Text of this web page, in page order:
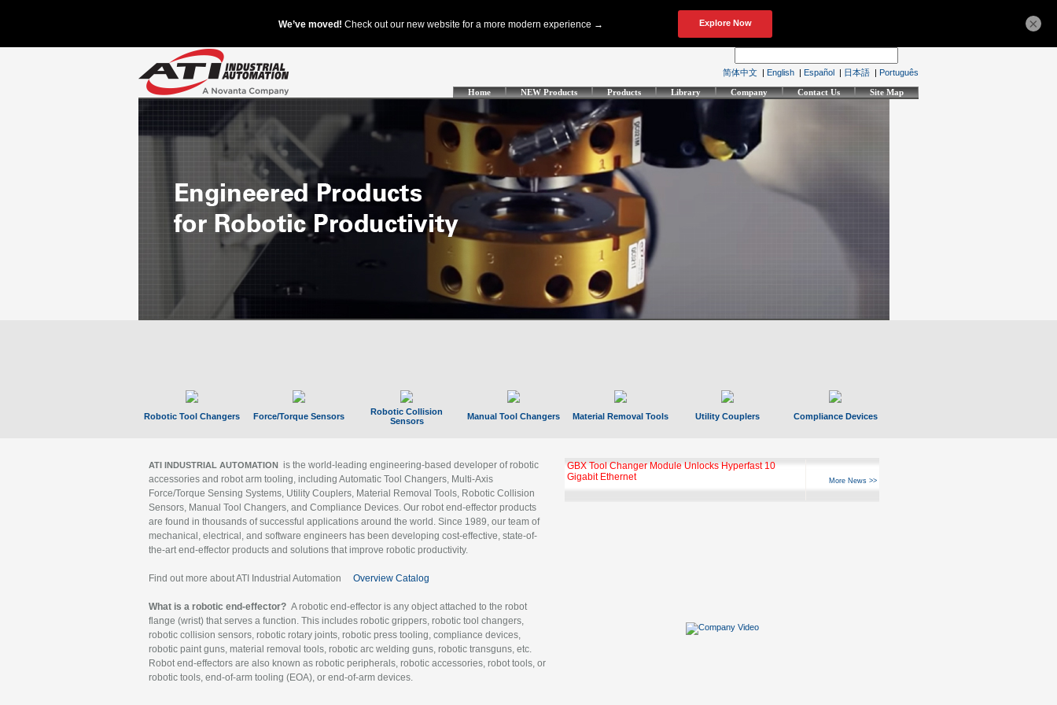
简体中文 | English | Español | 日本語 | Português
Home NEW Products Products Library Company Contact Us Site Map
Robotic Tool Changers Force/Torque Sensors
Robotic Collision
Sensors
Manual Tool Changers Material Removal Tools Utility Couplers Compliance Devices
ATI INDUSTRIAL AUTOMATION is the world-leading engineering-based developer of robotic
accessories and robot arm tooling, including Automatic Tool Changers, Multi-Axis
Force/Torque Sensing Systems, Utility Couplers, Material Removal Tools, Robotic Collision
Sensors, Manual Tool Changers, and Compliance Devices. Our robot end-effector products
are found in thousands of successful applications around the world. Since 1989, our team of
mechanical, electrical, and software engineers has been developing cost-effective, state-of-
the-art end-effector products and solutions that improve robotic productivity.
Find out more about ATI Industrial Automation Overview Catalog
What is a robotic end-effector? A robotic end-effector is any object attached to the robot
flange (wrist) that serves a function. This includes robotic grippers, robotic tool changers,
robotic collision sensors, robotic rotary joints, robotic press tooling, compliance devices,
robotic paint guns, material removal tools, robotic arc welding guns, robotic transguns, etc.
Robot end-effectors are also known as robotic peripherals, robotic accessories, robot tools, or
robotic tools, end-of-arm tooling (EOA), or end-of-arm devices.
GBX Tool Changer Module Unlocks Hyperfast 10
Gigabit Ethernet
More News >>
×